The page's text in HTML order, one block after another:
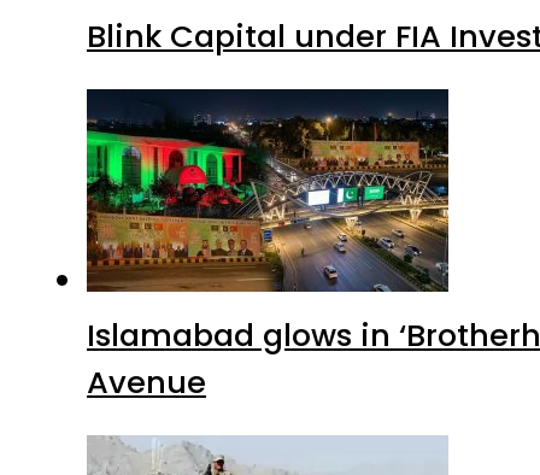
Blink Capital under FIA
Islamabad glows in
Avenue